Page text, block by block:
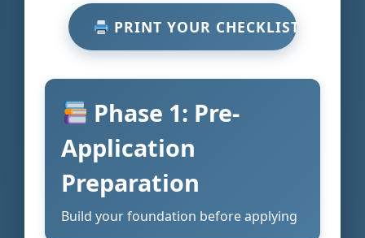
PRINT YOUR CHECKLIST
Phase 1: Pre-
Application
Preparation
Build your foundation before applying